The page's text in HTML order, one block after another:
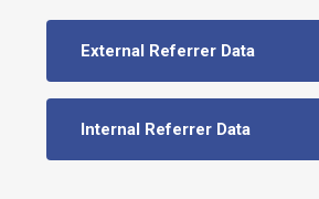
External Referrer Data
Internal Referrer Data